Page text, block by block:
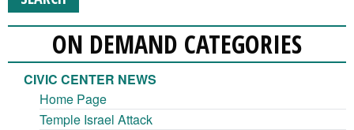
ON DEMAND CATEGORIES
CIVIC CENTER NEWS
Home Page
Temple Israel Attack